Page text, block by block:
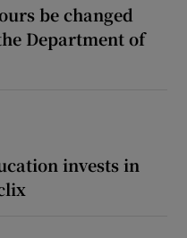
be changed
Department of
invests in